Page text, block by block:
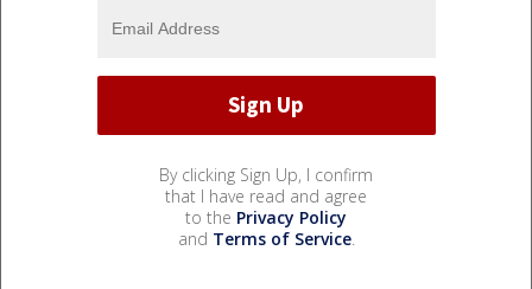
By clicking Sign Up, I confirm
that I have read and agree
to the Privacy Policy
and Terms of Service.